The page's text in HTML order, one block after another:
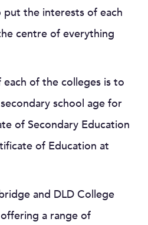
the interests of each
centre of everything
each of the colleges is to
school age for
of Secondary Education
of Education at
and DLD College
a range of